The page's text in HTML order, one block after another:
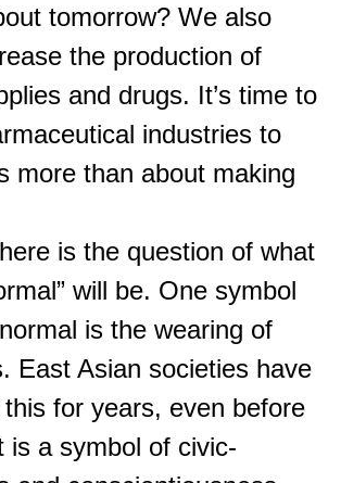
tomorrow? We also
the production of
and drugs. It’s time to
industries to
more than about making
is the question of what
will be. One symbol
is the wearing of
East Asian societies have
for years, even before
is a symbol of civic-